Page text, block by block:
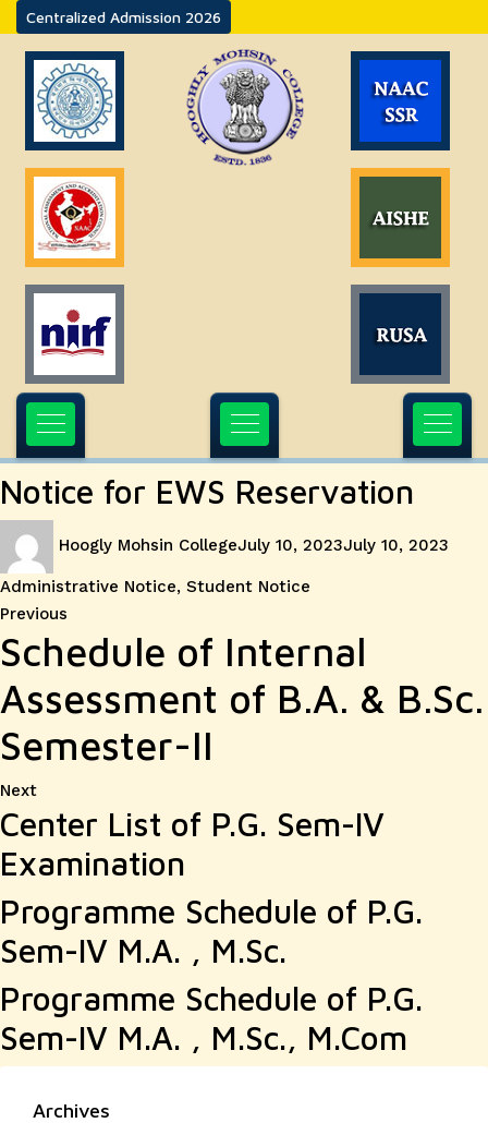
Centralized Admission 2026
Notice for EWS Reservation
Hoogly Mohsin CollegeJuly 10, 2023July 10, 2023
Administrative Notice, Student Notice
Post
navigation
Previous
post:
Schedule of Internal
Assessment of B.A. & B.Sc.
Semester-II
NextNext
post:
Center List of P.G. Sem-IV
Examination
Programme Schedule of P.G.
Sem-IV M.A. , M.Sc.
Programme Schedule of P.G.
Sem-IV M.A. , M.Sc., M.Com
Archives